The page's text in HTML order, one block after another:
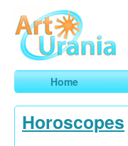
ArtUrania
Smart Horoscopes,
Home
Horoscopes